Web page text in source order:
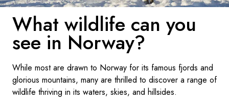
Sweden
Denmark
Norway
What wildlife can you
see in Norway?
While most are drawn to Norway for its famous fjords and
glorious mountains, many are thrilled to discover a range of
wildlife thriving in its waters, skies, and hillsides.